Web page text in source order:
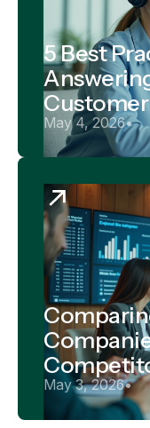
5 Best
May 4, 2026•
May 3, 2026•